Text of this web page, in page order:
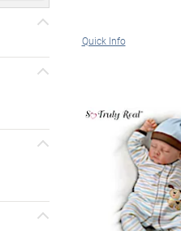
Quick Info